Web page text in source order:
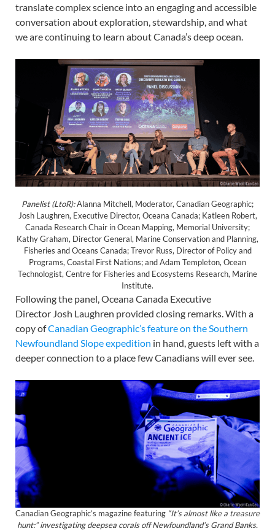
translate complex science into an engaging and accessible
conversation about exploration, stewardship, and what
we are continuing to learn about Canada’s deep ocean.
Panelist (LtoR):Alanna Mitchell, Moderator, Canadian Geographic;
Josh Laughren, Executive Director, Oceana Canada; Katleen Robert,
Canada Research Chair in Ocean Mapping, Memorial University;
Kathy Graham, Director General, Marine Conservation and Planning,
Fisheries and Oceans Canada; Trevor Russ, Director of Policy and
Programs, Coastal First Nations; and Adam Templeton, Ocean
Technologist, Centre for Fisheries and Ecosystems Research, Marine
Institute.
Following the panel, Oceana Canada Executive
Director Josh Laughren provided closing remarks. With a
copy ofCanadian Geographic’s feature on the Southern
Newfoundland Slopeexpedition in hand, guests left with a
deeper connection to a place few Canadians will ever see.
Canadian Geographic’s magazine featuring “It’s almost like a treasure
hunt:” investigating deepsea corals off Newfoundland’s Grand Banks.